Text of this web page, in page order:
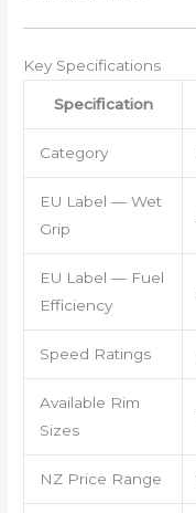
Key Specifications
Specification
Category
EU Label — Wet
Grip
EU Label — Fuel
Efficiency
Speed Ratings
Available Rim
Sizes
NZ Price Range